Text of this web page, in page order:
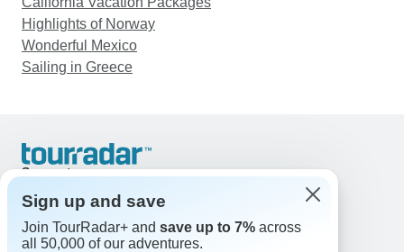
Highlights of Norway
Wonderful Mexico
Sailing in Greece
Support
United States & Canada +1 833 895 6770
Great Britain +44 800 802 1046
Sign up and save
Join TourRadar+ and save up to 7% across
all 50,000 of our adventures.